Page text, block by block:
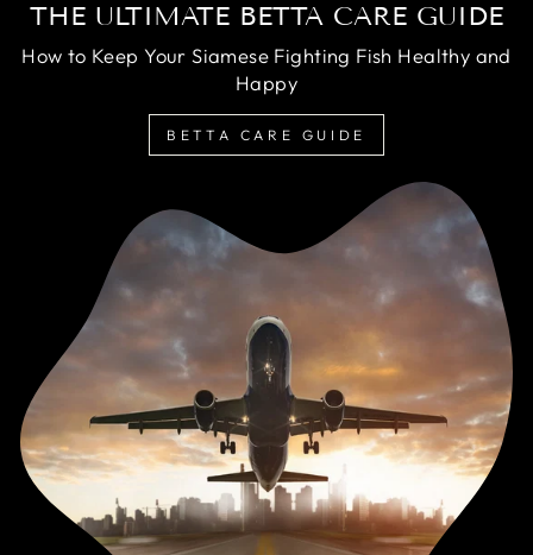
THE ULTIMATE BETTA CARE GUIDE
How to Keep Your Siamese Fighting Fish Healthy and
Happy
BETTA CARE GUIDE